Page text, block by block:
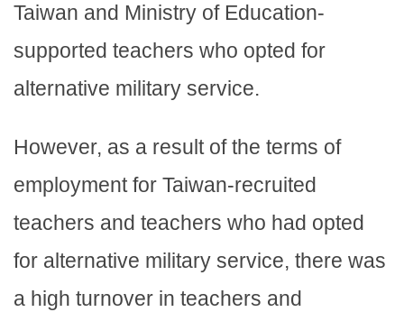
Taiwan and Ministry of Education-
supported teachers who opted for
alternative military service.
However, as a result of the terms of
employment for Taiwan-recruited
teachers and teachers who had opted
for alternative military service, there was
a high turnover in teachers and